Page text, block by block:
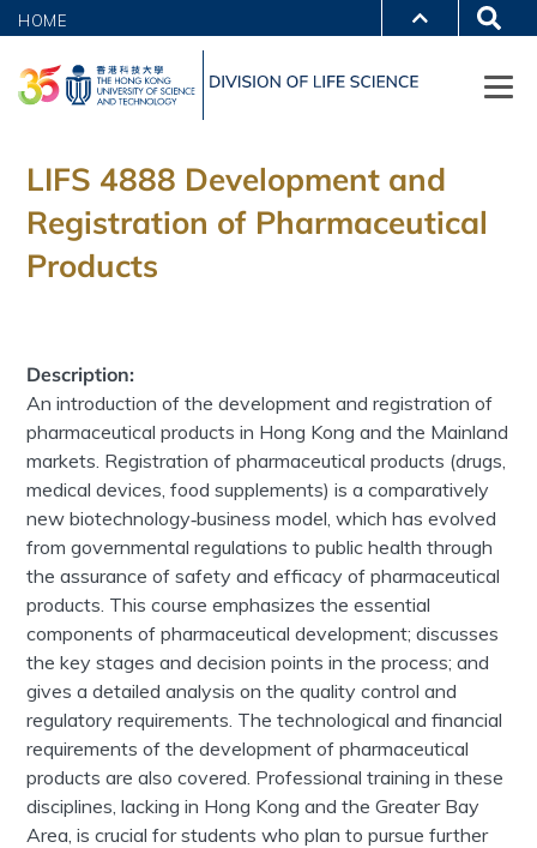
HOME
LIFS 4888 Development and
Registration of Pharmaceutical
Products
Description:
An introduction of the development and registration of
pharmaceutical products in Hong Kong and the Mainland
markets. Registration of pharmaceutical products (drugs,
medical devices, food supplements) is a comparatively
new biotechnology‐business model, which has evolved
from governmental regulations to public health through
the assurance of safety and efficacy of pharmaceutical
products. This course emphasizes the essential
components of pharmaceutical development; discusses
the key stages and decision points in the process; and
gives a detailed analysis on the quality control and
regulatory requirements. The technological and financial
requirements of the development of pharmaceutical
products are also covered. Professional training in these
disciplines, lacking in Hong Kong and the Greater Bay
Area, is crucial for students who plan to pursue further